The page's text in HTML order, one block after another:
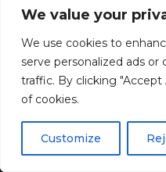
We value your
We use cookies to
serve personalized ads
traffic. By clicking
of cookies.
Customize
0 Comments